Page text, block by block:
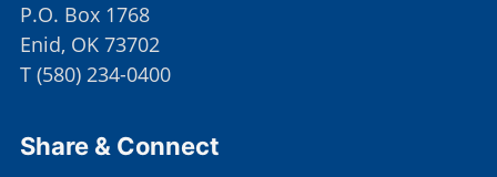
P.O. Box 1768
Enid, OK 73702
T (580) 234-0400
Share & Connect